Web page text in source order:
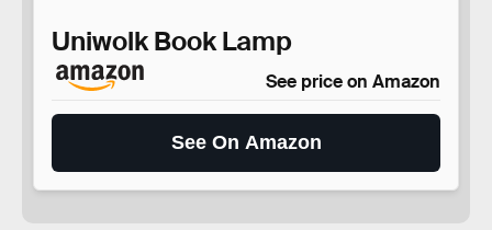
Uniwolk Book Lamp
See price on Amazon
See On Amazon